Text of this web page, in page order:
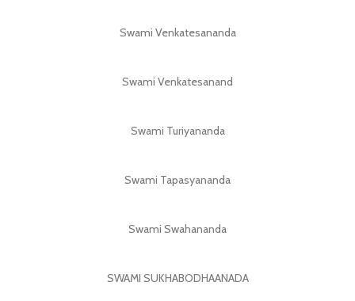
Swami Venkatesananda
Swami Venkatesanand
Swami Turiyananda
Swami Tapasyananda
Swami Swahananda
SWAMI SUKHABODHAANADA